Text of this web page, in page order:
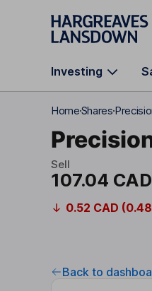
Skip to main content
Investing
HomeShares
Sell
107.04 CAD
0.52 CAD
Back to